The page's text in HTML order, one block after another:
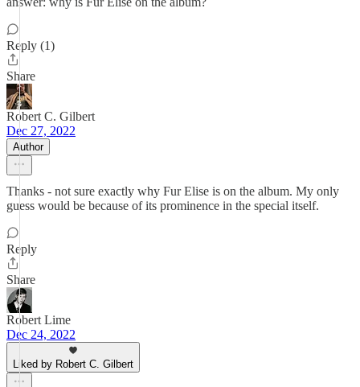
Reply (1)
Share
Robert C. Gilbert
Dec 27, 2022
Author
Thanks - not sure exactly why Fur Elise is on the album. My only
guess would be because of its prominence in the special itself.
Reply
Share
Robert Lime
Dec 24, 2022
Liked by Robert C. Gilbert